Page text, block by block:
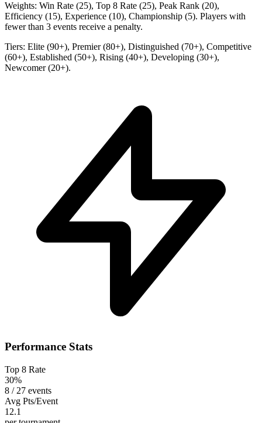
Weights: Win Rate (25), Top 8 Rate (25), Peak Rank (20),
Efficiency (15), Experience (10), Championship (5). Players with
fewer than 3 events receive a penalty.
Tiers: Elite (90+), Premier (80+), Distinguished (70+), Competitive
(60+), Established (50+), Rising (40+), Developing (30+),
Newcomer (20+).
Performance Stats
Top 8 Rate
30%
8 / 27 events
Avg Pts/Event
12.1